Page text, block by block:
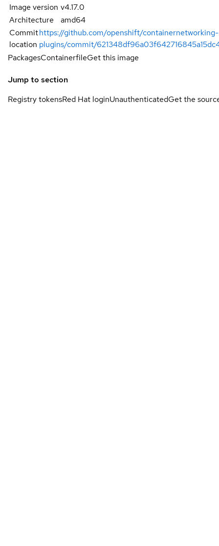
Image version v4.17.0
Architecture
amd64
Commit
location
https://github.com/openshift/containernetworking-
plugins/commit/
PackagesContainerfileGet this image
Jump to section
Registry tokensRed Hat loginUnauthenticatedGet the